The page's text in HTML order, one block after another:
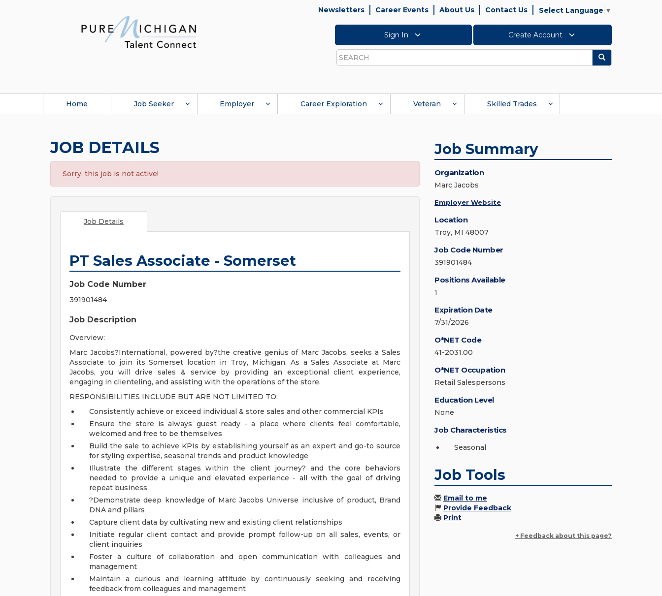
Newsletters Career Events About Us Contact Us Select Language ▼
Sign In Create Account
Search
Search
Home Job Seeker Employer Career Exploration Veteran Skilled Trades
JOB DETAILS
Sorry, this job is not active!
Job Details
PT Sales Associate - Somerset
Job Code Number
391901484
Job Description
Overview:
Marc Jacobs?International, powered by?the creative genius of Marc Jacobs, seeks a Sales
Associate to join its Somerset location in Troy, Michigan. As a Sales Associate at Marc
Jacobs, you will drive sales & service by providing an exceptional client experience,
engaging in clienteling, and assisting with the operations of the store.
RESPONSIBILITIES INCLUDE BUT ARE NOT LIMITED TO:
Consistently achieve or exceed individual & store sales and other commercial KPIs
Ensure the store is always guest ready - a place where clients feel comfortable,
welcomed and free to be themselves
Build the sale to achieve KPIs by establishing yourself as an expert and go-to source
for styling expertise, seasonal trends and product knowledge
Illustrate the different stages within the client journey? and the core behaviors
needed to provide a unique and elevated experience - all with the goal of driving
repeat business
?Demonstrate deep knowledge of Marc Jacobs Universe inclusive of product, Brand
DNA and pillars
Capture client data by cultivating new and existing client relationships
Initiate regular client contact and provide prompt follow-up on all sales, events, or
client inquiries
Foster a culture of collaboration and open communication with colleagues and
management
Maintain a curious and learning attitude by continuously seeking and receiving
feedback from colleagues and management
Job Summary
Organization
Marc Jacobs
Employer Website
Location
Troy, MI 48007
Job Code Number
391901484
Positions Available
1
Expiration Date
7/31/2026
O*NET Code
41-2031.00
O*NET Occupation
Retail Salespersons
Education Level
None
Job Characteristics
Seasonal
Job Tools
Email to me
Provide Feedback
Print
+ Feedback about this page?